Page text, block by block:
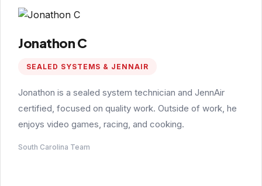
Jonathon C
SEALED SYSTEMS & JENNAIR
Jonathon is a sealed system technician and JennAir
certified, focused on quality work. Outside of work, he
enjoys video games, racing, and cooking.
South Carolina Team